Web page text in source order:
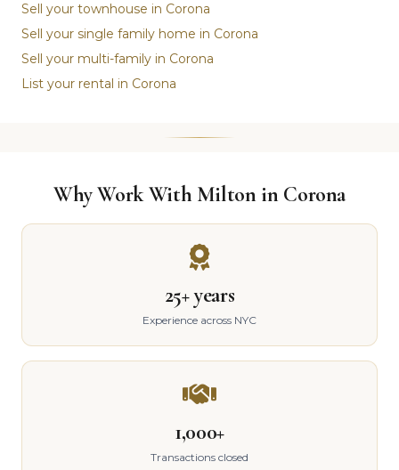
Sell your townhouse in Corona
Sell your single family home in Corona
Sell your multi-family in Corona
List your rental in Corona
Why Work With Milton in Corona
25+ years
Experience across NYC
1,000+
Transactions closed